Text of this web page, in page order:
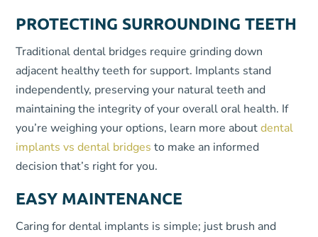
PROTECTING SURROUNDING TEETH
Traditional dental bridges require grinding down
adjacent healthy teeth for support. Implants stand
independently, preserving your natural teeth and
maintaining the integrity of your overall oral health. If
you’re weighing your options, learn more aboutdental
implants vs dental bridges to make an informed
decision that’s right for you.
EASY MAINTENANCE
Caring for dental implants is simple; just brush and